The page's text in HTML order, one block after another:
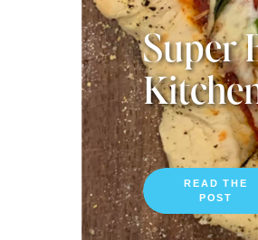
READ THE
POST
Super